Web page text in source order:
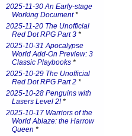
2025-11-30 An Early-stage
Working Document*
2025-11-20 The Unofficial
Red Dot RPG Part 3 *
2025-10-31 Apocalypse
World Add-On Preview: 3
Classic Playbooks *
2025-10-29 The Unofficial
Red Dot RPG Part 2 *
2025-10-28 Penguins with
Lasers Level 2!*
2025-10-17 Warriors of the
World Ablaze: the Harrow
Queen *